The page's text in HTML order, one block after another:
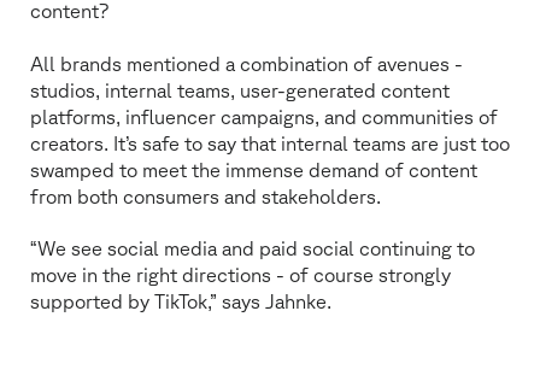
content?
All brands mentioned a combination of avenues -
studios, internal teams, user-generated content
platforms, influencer campaigns, and communities of
creators. It’s safe to say that internal teams are just too
swamped to meet the immense demand of content
from both consumers and stakeholders.
“We see social media and paid social continuing to
move in the right directions - of course strongly
supported by TikTok,” says Jahnke.